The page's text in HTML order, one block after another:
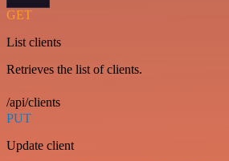
GET
List clients
Retrieves the list of clients.
/api/clients
PUT
Update client